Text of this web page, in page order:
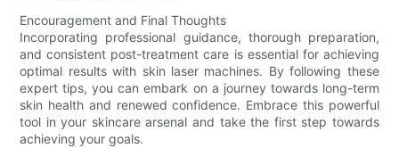
Encouragement and Final Thoughts
Incorporating professional guidance, thorough preparation,
and consistent post-treatment care is essential for achieving
optimal results with skin laser machines. By following these
expert tips, you can embark on a journey towards long-term
skin health and renewed confidence. Embrace this powerful
tool in your skincare arsenal and take the first step towards
achieving your goals.